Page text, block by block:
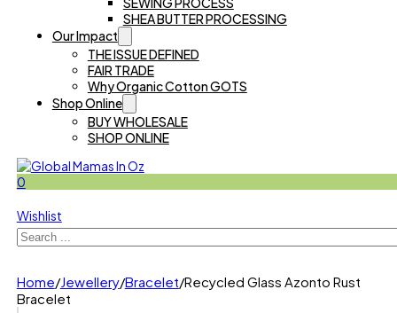
SHEA BUTTER PROCESSING
Our Impact
THE ISSUE DEFINED
FAIR TRADE
Why Organic Cotton GOTS
Shop Online
BUY WHOLESALE
SHOP ONLINE
0
Wishlist
Search
Home/Jewellery/Bracelet/Recycled Glass Azonto Rust
Bracelet